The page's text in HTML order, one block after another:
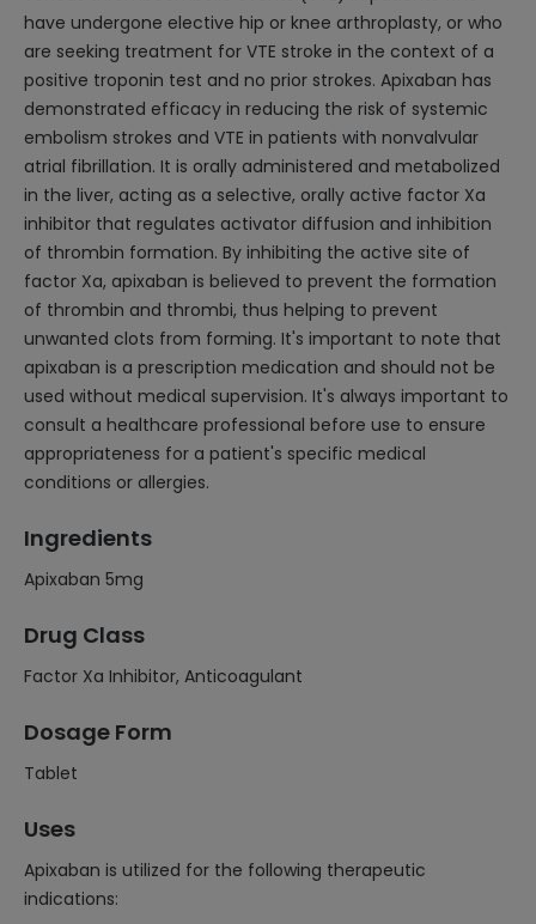
have undergone elective hip or knee arthroplasty, or who
are seeking treatment for VTE stroke in the context of a
positive troponin test and no prior strokes. Apixaban has
demonstrated efficacy in reducing the risk of systemic
embolism strokes and VTE in patients with nonvalvular
atrial fibrillation. It is orally administered and metabolized
in the liver, acting as a selective, orally active factor Xa
inhibitor that regulates activator diffusion and inhibition
of thrombin formation. By inhibiting the active site of
factor Xa, apixaban is believed to prevent the formation
of thrombin and thrombi, thus helping to prevent
unwanted clots from forming. It's important to note that
apixaban is a prescription medication and should not be
used without medical supervision. It's always important to
consult a healthcare professional before use to ensure
appropriateness for a patient's specific medical
conditions or allergies.
Ingredients
Apixaban 5mg
Drug Class
Factor Xa Inhibitor, Anticoagulant
Dosage Form
Tablet
Uses
Apixaban is utilized for the following therapeutic
indications: